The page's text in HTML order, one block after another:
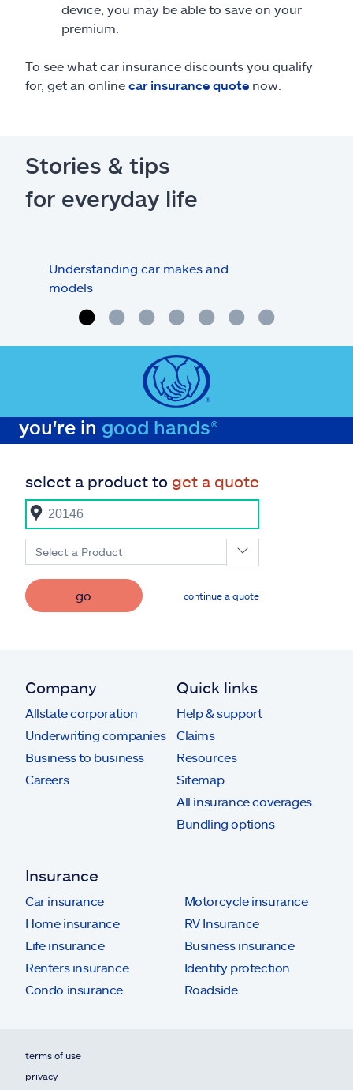
device, you may be able to save on your
premium.
To see what car insurance discounts you qualify
for, get an online car insurance quote now.
Stories & tips
for everyday life
Understanding car makes and
models
you're in good hands®
select a product to get a quote
Select a Product
go continue a quote
Company
Allstate corporation
Underwriting companies
Business to business
Careers
Quick links
Help & support
Claims
Resources
Sitemap
All insurance coverages
Bundling options
Insurance
Car insurance
Home insurance
Life insurance
Renters insurance
Condo insurance
Motorcycle insurance
RV Insurance
Business insurance
Identity protection
Roadside
terms of use
privacy